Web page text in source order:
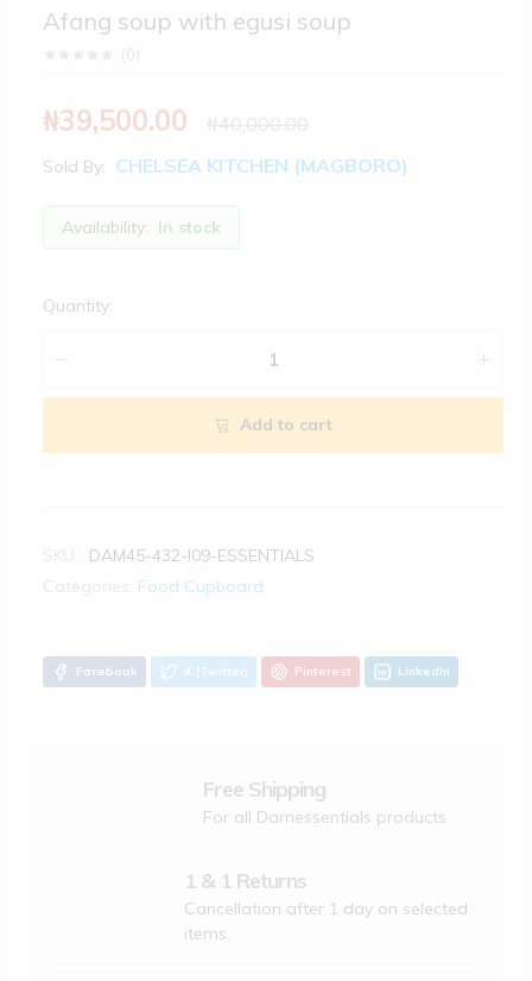
Afang soup with egusi soup
(0)
₦39,500.00
Sold By: CHELSEA KITCHEN (MAGBORO)
Availability: In stock
Quantity:
Add to cart
DAM45-432-I09-ESSENTIALS
Food Cupboard
Facebook X (Twitter) Pinterest LinkedIn
Free Shipping
For all Damessentials products
1 & 1 Returns
Cancellation after 1 day on selected
items.